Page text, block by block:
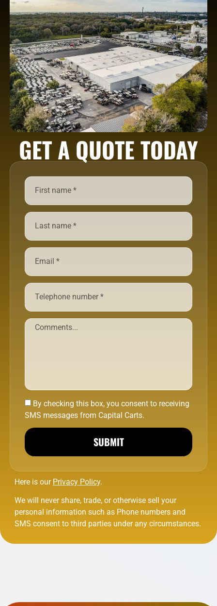
GET A QUOTE TODAY
By checking this box, you consent to receiving
SMS messages from Capital Carts.
SUBMIT
Here is our Privacy Policy.
We will never share, trade, or otherwise sell your
personal information such as Phone numbers and
SMS consent to third parties under any circumstances.